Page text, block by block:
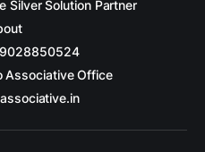
Silver Solution Partner
Associative Office